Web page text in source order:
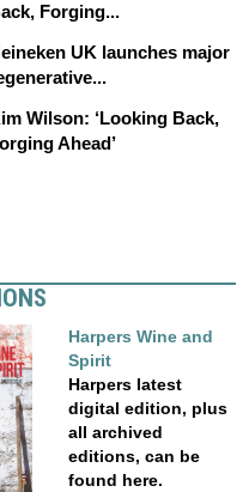
Forging...
UK launches major
Wilson: ‘Looking Back,
Ahead’
Harpers Wine and
Spirit
Harpers latest
digital edition, plus
all archived
editions, can be
found here.